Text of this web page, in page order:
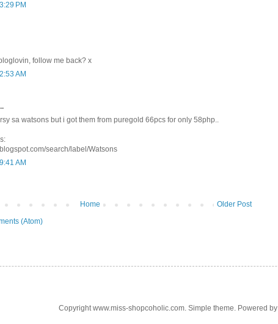
PM
follow me back? x
AM
sa watsons but i got them from puregold 66pcs for only 58php..
search/label/Watsons
AM
Older Post
Home
(Atom)
Copyright www.miss-shopcoholic.com. Simple theme. Powered by